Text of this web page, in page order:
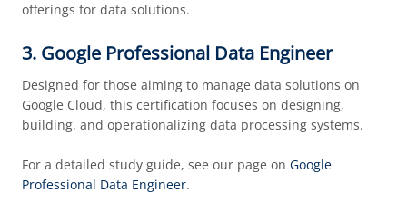
offerings for data solutions.
3. Google Professional Data Engineer
Designed for those aiming to manage data solutions on
Google Cloud, this certification focuses on designing,
building, and operationalizing data processing systems.
For a detailed study guide, see our page on Google
Professional Data Engineer.